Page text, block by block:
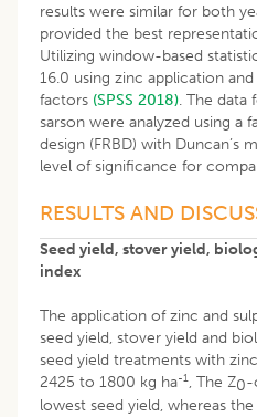
results were similar for both
provided the best
Utilizing window-based
16.0 using zinc application
factors (SPSS 2018). The data
sarson were analyzed using a
design (FRBD) with Duncan’s
level of significance for
RESULTS AND
Seed yield, stover yield,
index
The application of zinc and
seed yield, stover yield and
seed yield treatments with
2425 to 1800 kg ha-1, The Z0-
lowest seed yield, whereas